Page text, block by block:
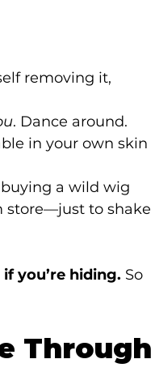
removing it,
. Dance around.
in your own skin
a wild wig
store—just to shake
you’re hiding. So
Through